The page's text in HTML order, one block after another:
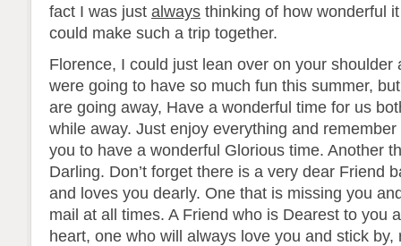
fact I was just always thinking of how wonderful
could make such a trip together.
Florence, I could just lean over on your shoulder
were going to have so much fun this summer,
are going away, Have a wonderful time for us
while away. Just enjoy everything and
you to have a wonderful Glorious time. Another
Darling. Don’t forget there is a very dear Friend
and loves you dearly. One that is missing you
mail at all times. A Friend who is Dearest to you
heart, one who will always love you and stick by,